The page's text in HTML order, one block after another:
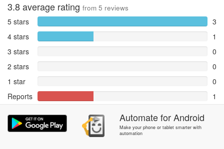
3.8average rating from 5 reviews
5 stars
3
4 stars
1
3 stars
0
2 stars
0
1 star
0
Reports
1
Rate and review within the app in theCommunitysection.
AutomateforAndroid
Make your phone or tablet smarter with
automation